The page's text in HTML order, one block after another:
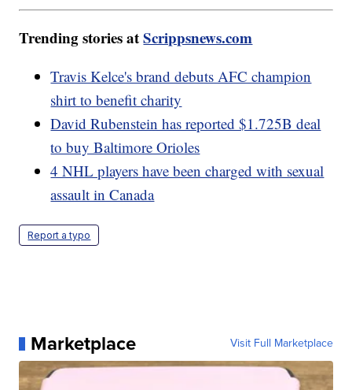
Trending stories atScrippsnews.com
Travis Kelce's brand debuts AFC champion
shirt to benefit charity
David Rubenstein has reported $1.725B deal
to buy Baltimore Orioles
4 NHL players have been charged with sexual
assault in Canada
Report a typo
Marketplace Visit Full Marketplace